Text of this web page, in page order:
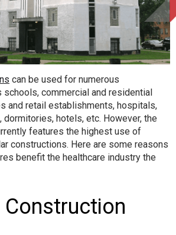
can be used for numerous
schools, commercial and residential
and retail establishments, hospitals,
hotels, etc. However, the
features the highest use of
constructions. Here are some reasons
benefit the healthcare industry the
Construction